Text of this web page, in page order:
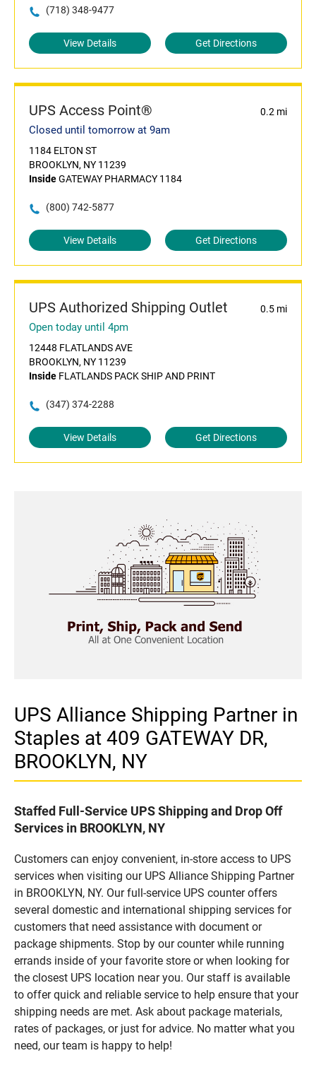
(718) 348-9477
View Details Get Directions
UPS Access Point® 0.2 mi
Closed until tomorrow at 9am
1184 ELTON ST
BROOKLYN, NY 11239
InsideGATEWAY PHARMACY 1184
(800) 742-5877
View Details Get Directions
UPS Authorized Shipping Outlet 0.5 mi
Open today until 4pm
12448 FLATLANDS AVE
BROOKLYN, NY 11239
Inside FLATLANDS PACK SHIP AND PRINT
(347) 374-2288
View Details Get Directions
UPS Alliance Shipping Partner in
Staples at 409 GATEWAY DR,
BROOKLYN, NY
Staffed Full-Service UPS Shipping and Drop Off
Services in BROOKLYN, NY
Customers can enjoy convenient, in-store access to UPS
services when visiting our UPS Alliance Shipping Partner
in BROOKLYN, NY. Our full-service UPS counter offers
several domestic and international shipping services for
customers that need assistance with document or
package shipments. Stop by our counter while running
errands inside of your favorite store or when looking for
the closest UPS location near you. Our staff is available
to offer quick and reliable service to help ensure that your
shipping needs are met. Ask about package materials,
rates of packages, or just for advice. No matter what you
need, our team is happy to help!